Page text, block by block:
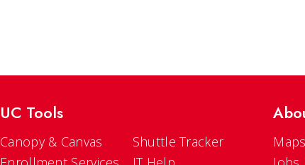
UC Tools
Canopy & Canvas
Shuttle Tracker